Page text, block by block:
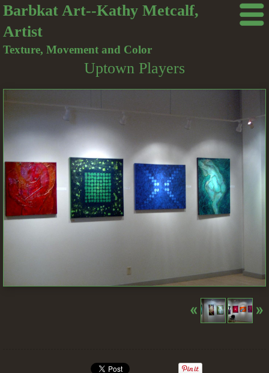
Barbkat Art--Kathy Metcalf,
Artist
Texture, Movement and Color
Uptown Players